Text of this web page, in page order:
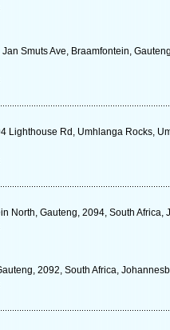
Smuts Ave, Braamfontein,
Lighthouse Rd, Umhlanga Rocks,
North, Gauteng, 2094, South
2092, South Africa,